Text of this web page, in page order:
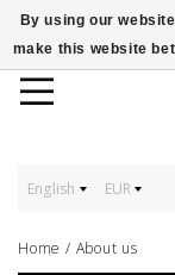
English EUR
Home / About us
By using our
make this website